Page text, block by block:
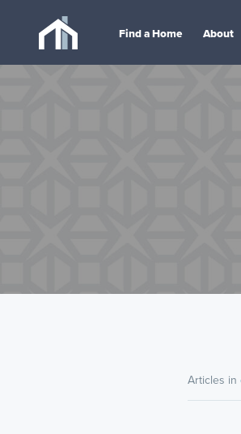
Find a Home About
Articles in